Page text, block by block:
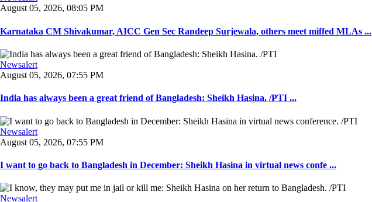
August 05, 2026, 08:05 PM
Karnataka CM Shivakumar, AICC Gen Sec Randeep Surjewala, others meet miffed MLAs ...
Newsalert
August 05, 2026, 07:55 PM
India has always been a great friend of Bangladesh: Sheikh Hasina. /PTI ...
Newsalert
August 05, 2026, 07:55 PM
I want to go back to Bangladesh in December: Sheikh Hasina in virtual news confe ...
Newsalert